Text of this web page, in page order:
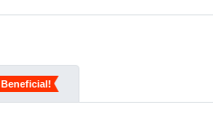
Beneficial!